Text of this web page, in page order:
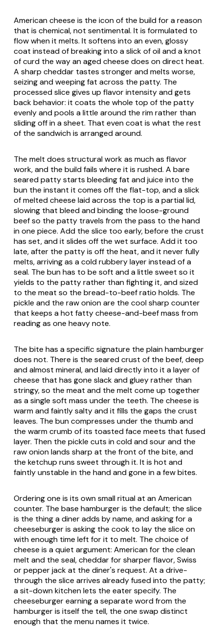
American cheese is the icon of the build for a reason
that is chemical, not sentimental. It is formulated to
flow when it melts. It softens into an even, glossy
coat instead of breaking into a slick of oil and a knot
of curd the way an aged cheese does on direct heat.
A sharp cheddar tastes stronger and melts worse,
seizing and weeping fat across the patty. The
processed slice gives up flavor intensity and gets
back behavior: it coats the whole top of the patty
evenly and pools a little around the rim rather than
sliding off in a sheet. That even coat is what the rest
of the sandwich is arranged around.
The melt does structural work as much as flavor
work, and the build fails where it is rushed. A bare
seared patty starts bleeding fat and juice into the
bun the instant it comes off the flat-top, and a slick
of melted cheese laid across the top is a partial lid,
slowing that bleed and binding the loose-ground
beef so the patty travels from the pass to the hand
in one piece. Add the slice too early, before the crust
has set, and it slides off the wet surface. Add it too
late, after the patty is off the heat, and it never fully
melts, arriving as a cold rubbery layer instead of a
seal. The bun has to be soft and a little sweet so it
yields to the patty rather than fighting it, and sized
to the meat so the bread-to-beef ratio holds. The
pickle and the raw onion are the cool sharp counter
that keeps a hot fatty cheese-and-beef mass from
reading as one heavy note.
The bite has a specific signature the plain hamburger
does not. There is the seared crust of the beef, deep
and almost mineral, and laid directly into it a layer of
cheese that has gone slack and gluey rather than
stringy, so the meat and the melt come up together
as a single soft mass under the teeth. The cheese is
warm and faintly salty and it fills the gaps the crust
leaves. The bun compresses under the thumb and
the warm crumb of its toasted face meets that fused
layer. Then the pickle cuts in cold and sour and the
raw onion lands sharp at the front of the bite, and
the ketchup runs sweet through it. It is hot and
faintly unstable in the hand and gone in a few bites.
Ordering one is its own small ritual at an American
counter. The base hamburger is the default; the slice
is the thing a diner adds by name, and asking for a
cheeseburger is asking the cook to lay the slice on
with enough time left for it to melt. The choice of
cheese is a quiet argument: American for the clean
melt and the seal, cheddar for sharper flavor, Swiss
or pepper jack at the diner's request. At a drive-
through the slice arrives already fused into the patty;
a sit-down kitchen lets the eater specify. The
cheeseburger earning a separate word from the
hamburger is itself the tell, the one swap distinct
enough that the menu names it twice.